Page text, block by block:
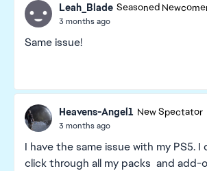
Leah_Blade Seasoned
3 months ago
Same issue!
Heavens-Angel1 New Spectator
3 months ago
I have the same issue with my PS5.
click through all my packs and add-